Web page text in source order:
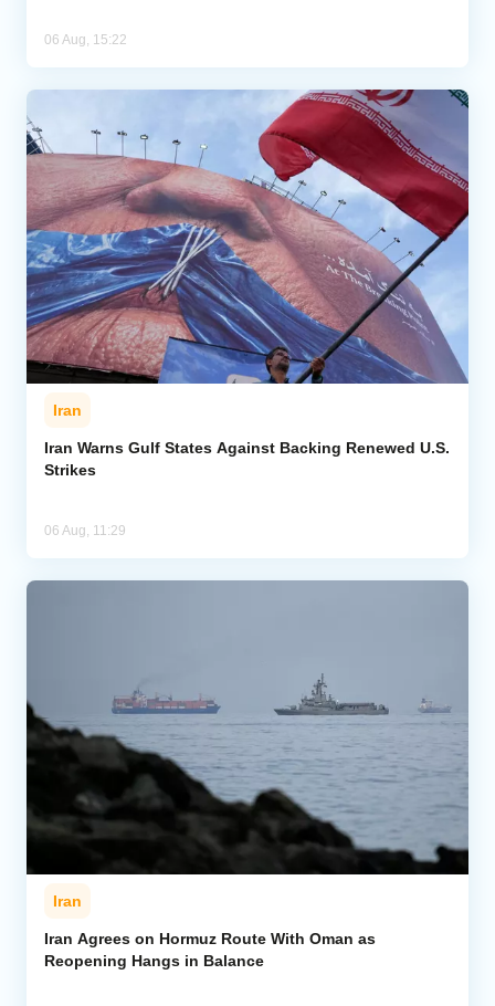
06 Aug, 15:22
Iran
Iran Warns Gulf States Against Backing Renewed U.S.
Strikes
06 Aug, 11:29
Iran
Iran Agrees on Hormuz Route With Oman as
Reopening Hangs in Balance